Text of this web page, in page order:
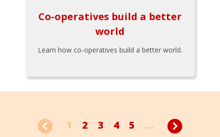
Co-operatives build a better
world
Learn how co-operatives build a better world.
1 2 3 4 5 ...